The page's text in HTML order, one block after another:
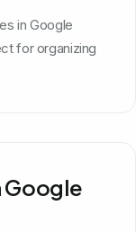
in Google
for organizing
Google